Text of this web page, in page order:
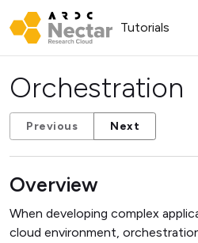
Tutorials
Orchestration
Previous Next
Overview
When developing complex
cloud environment,